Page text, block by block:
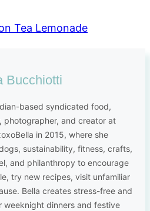
Tea Lemonade
Bucchiotti
based syndicated food,
photographer, and creator at
in 2015, where she
sustainability, fitness, crafts,
and philanthropy to encourage
try new recipes, visit unfamiliar
Bella creates stress-free and
dinners and festive